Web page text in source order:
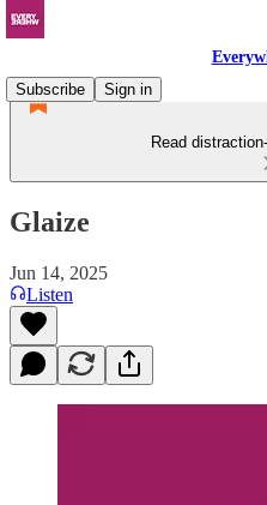
Subscribe
Sign in
Read
Glaize
Jun 14, 2025
Listen